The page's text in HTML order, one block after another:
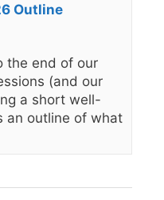
Outline
the end of our
(and our
a short well-
an outline of what